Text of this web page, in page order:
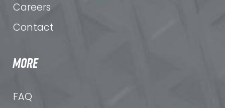
Careers
Contact
MORE
FAQ